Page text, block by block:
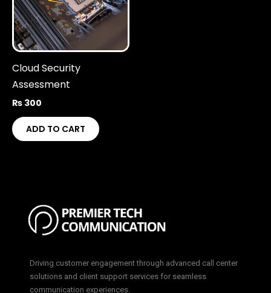
Cloud Security
Assessment
₨ 300
ADD TO CART
Driving customer engagement through advanced call center
solutions and client support services for seamless
communication experiences.